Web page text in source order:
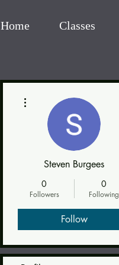
Home Classes
Steven Burgees
0
Followers
0
Following
Follow